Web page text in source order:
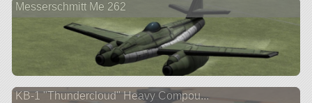
Messerschmitt Me 262
KB-1 "Thundercloud" Heavy Compou...